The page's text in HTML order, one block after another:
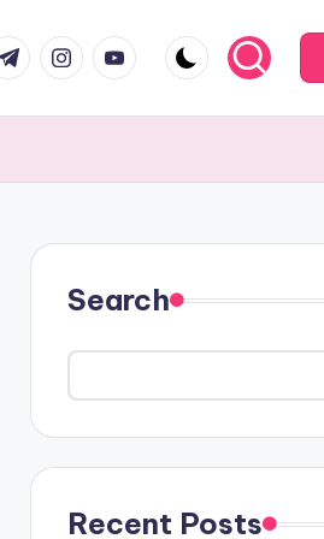
instagram.com
youtube.com
Search
Recent Posts